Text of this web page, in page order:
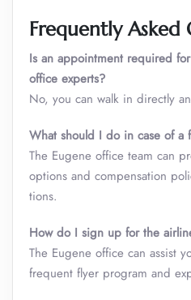
Frequently Asked
Is an appointment required
office experts?
No, you can walk in directly
What should I do in case of a
The Eugene office team can
options and compensation
tions.
How do I sign up for the
The Eugene office can assist
frequent flyer program and